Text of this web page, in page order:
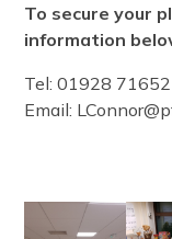
To secure your
information
Tel: 01928
Email: